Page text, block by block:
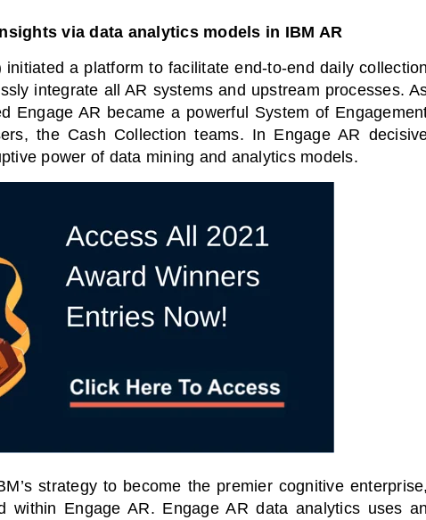
via data analytics models in IBM AR
a platform to facilitate end-to-end daily
integrate all AR systems and upstream processes.
Engage AR became a powerful System of
the Cash Collection teams. In Engage AR
power of data mining and analytics models.
strategy to become the premier cognitive
within Engage AR. Engage AR data analytics uses